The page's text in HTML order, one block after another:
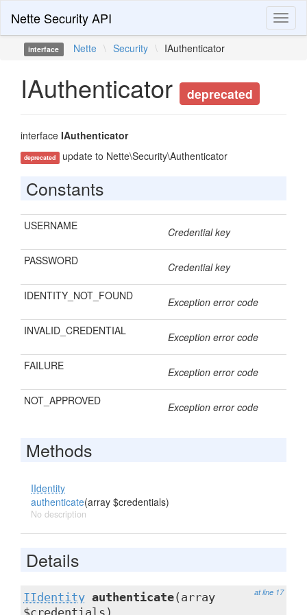
Nette Security API
interface Nette \ Security \ IAuthenticator
IAuthenticator deprecated
interface IAuthenticator
deprecated update to Nette\Security\Authenticator
Constants
USERNAME Credential key
PASSWORD Credential key
IDENTITY_NOT_FOUND Exception error code
INVALID_CREDENTIAL Exception error code
FAILURE Exception error code
NOT_APPROVED Exception error code
Methods
IIdentity
authenticate(array $credentials)
No description
Details
at line 17
IIdentity authenticate(array
$credentials)